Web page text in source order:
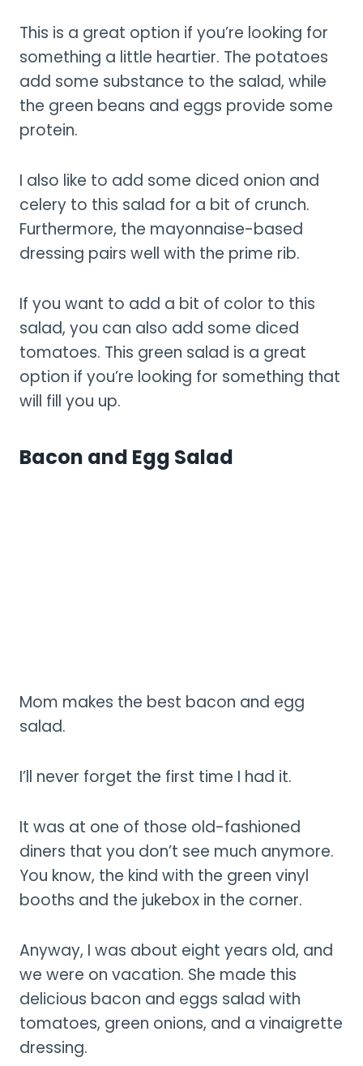
This is a great option if you’re looking for
something a little heartier. The potatoes
add some substance to the salad, while
the green beans and eggs provide some
protein.
I also like to add some diced onion and
celery to this salad for a bit of crunch.
Furthermore, the mayonnaise-based
dressing pairs well with the prime rib.
If you want to add a bit of color to this
salad, you can also add some diced
tomatoes. This green salad is a great
option if you’re looking for something that
will fill you up.
Bacon and Egg Salad
Mom makes the best bacon and egg
salad.
I’ll never forget the first time I had it.
It was at one of those old-fashioned
diners that you don’t see much anymore.
You know, the kind with the green vinyl
booths and the jukebox in the corner.
Anyway, I was about eight years old, and
we were on vacation. She made this
delicious bacon and eggs salad with
tomatoes, green onions, and a vinaigrette
dressing.